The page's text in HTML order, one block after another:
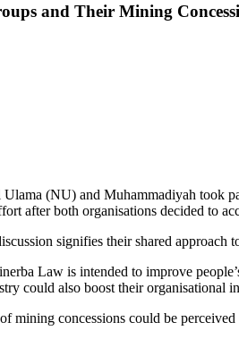
and Their Mining
(NU) and Muhammadiyah took
after both organisations decided to
signifies their shared approach
Law is intended to improve
could also boost their organisational
mining concessions could be perceived